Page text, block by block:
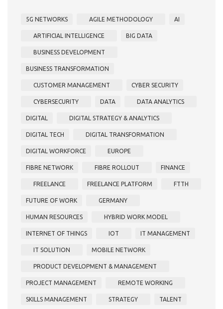
5G NETWORKS AGILE METHODOLOGY AI
ARTIFICIAL INTELLIGENCE BIG DATA
BUSINESS DEVELOPMENT
BUSINESS TRANSFORMATION
CUSTOMER MANAGEMENT CYBER SECURITY
CYBERSECURITY DATA DATA ANALYTICS
DIGITAL DIGITAL STRATEGY & ANALYTICS
DIGITAL TECH DIGITAL TRANSFORMATION
DIGITAL WORKFORCE EUROPE
FIBRE NETWORK FIBRE ROLLOUT FINANCE
FREELANCE FREELANCE PLATFORM FTTH
FUTURE OF WORK GERMANY
HUMAN RESOURCES HYBRID WORK MODEL
INTERNET OF THINGS IOT IT MANAGEMENT
IT SOLUTION MOBILE NETWORK
PRODUCT DEVELOPMENT & MANAGEMENT
PROJECT MANAGEMENT REMOTE WORKING
SKILLS MANAGEMENT STRATEGY TALENT